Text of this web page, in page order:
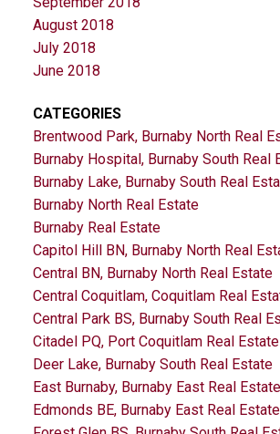
August 2018
July 2018
June 2018
CATEGORIES
Brentwood Park, Burnaby North Real
Burnaby Hospital, Burnaby South Real
Burnaby Lake, Burnaby South Real
Burnaby North Real Estate
Burnaby Real Estate
Capitol Hill BN, Burnaby North Real
Central BN, Burnaby North Real Estate
Central Coquitlam, Coquitlam Real
Central Park BS, Burnaby South Real
Citadel PQ, Port Coquitlam Real Estate
Deer Lake, Burnaby South Real Estate
East Burnaby, Burnaby East Real Estate
Edmonds BE, Burnaby East Real Estate